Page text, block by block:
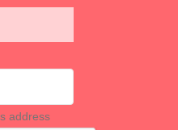
address